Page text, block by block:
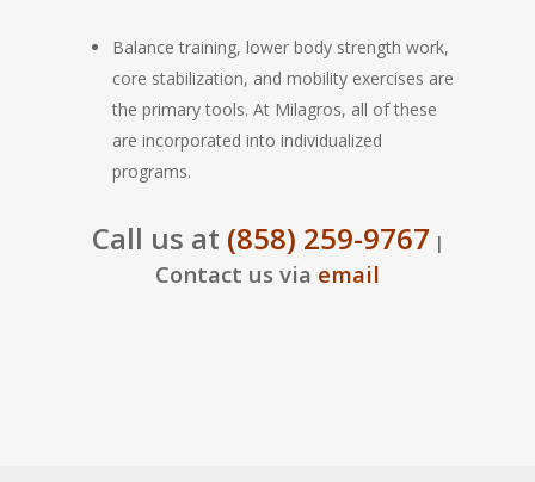
Balance training, lower body strength work,
core stabilization, and mobility exercises are
the primary tools. At Milagros, all of these
are incorporated into individualized
programs.
Call us at (858) 259-9767 |
Contact us via email